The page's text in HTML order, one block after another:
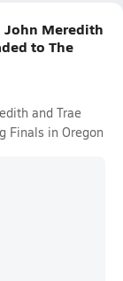
Meredith
to The
and Trae
Finals in Oregon